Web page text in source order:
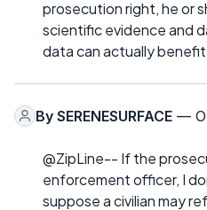
prosecution right, he or
scientific evidence and
data can actually
By SERENESURFACE —
@ZipLine-- If the
enforcement officer, I
suppose a civilian may